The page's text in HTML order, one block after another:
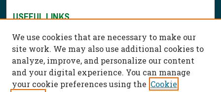
USEFUL LINKS
Contact Us
We use cookies that are necessary to make our
site work. We may also use additional cookies to
analyze, improve, and personalize our content
and your digital experience. You can manage
your cookie preferences using the Cookie